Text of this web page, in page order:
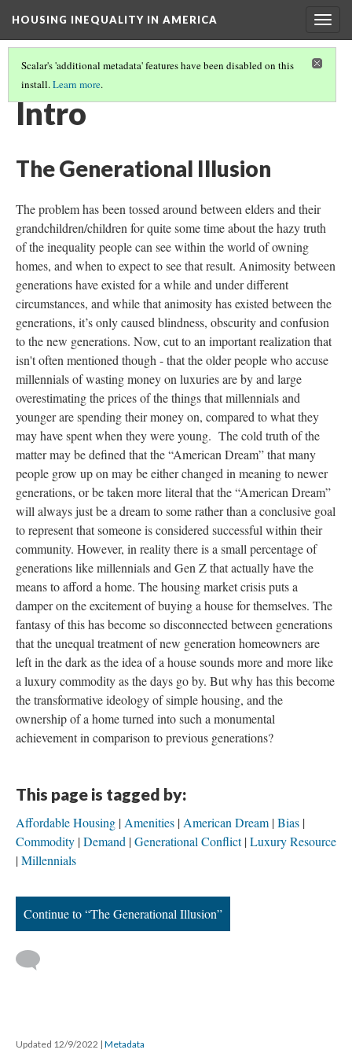
HOUSING INEQUALITY IN AMERICA
Scalar's 'additional metadata' features have been disabled on this
install.Learn more.
THE GENERATIONAL ILLUSION: AN ESSAY
Intro
The Generational Illusion
The problem has been tossed around between elders and their
grandchildren/children for quite some time about the hazy truth
of the inequality people can see within the world of owning
homes, and when to expect to see that result. Animosity between
generations have existed for a while and under different
circumstances, and while that animosity has existed between the
generations, it’s only caused blindness, obscurity and confusion
to the new generations. Now, cut to an important realization that
isn't often mentioned though - that the older people who accuse
millennials of wasting money on luxuries are by and large
overestimating the prices of the things that millennials and
younger are spending their money on, compared to what they
may have spent when they were young. The cold truth of the
matter may be defined that the “American Dream” that many
people grow up on may be either changed in meaning to newer
generations, or be taken more literal that the “American Dream”
will always just be a dream to some rather than a conclusive goal
to represent that someone is considered successful within their
community. However, in reality there is a small percentage of
generations like millennials and Gen Z that actually have the
means to afford a home. The housing market crisis puts a
damper on the excitement of buying a house for themselves. The
fantasy of this has become so disconnected between generations
that the unequal treatment of new generation homeowners are
left in the dark as the idea of a house sounds more and more like
a luxury commodity as the days go by. But why has this become
the transformative ideology of simple housing, and the
ownership of a home turned into such a monumental
achievement in comparison to previous generations?
This page is tagged by:
Affordable Housing Amenities American Dream Bias
Commodity Demand Generational Conflict Luxury Resource
Millennials
Continue to “The Generational Illusion”
Updated 12/9/2022 | Metadata